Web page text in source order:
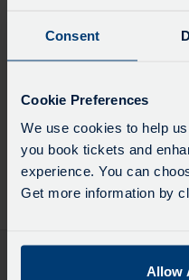
Consent
Cookie Preferences
We use cookies to help
you book tickets and
experience. You can
Get more information by
Allow
Select
when
you
would
Leave now
Get